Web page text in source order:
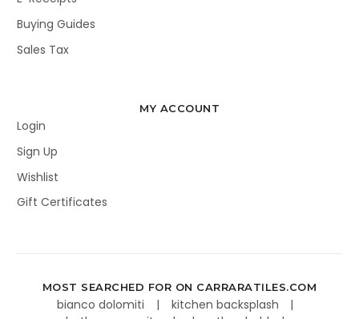
Buying Guides
Sales Tax
MY ACCOUNT
Login
Sign Up
Wishlist
Gift Certificates
MOST SEARCHED FOR ON CARRARATILES.COM
bianco dolomiti
kitchen backsplash